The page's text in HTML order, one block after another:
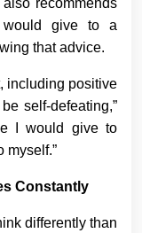
would give to a
that advice.
including positive
self-defeating,”
I would give to
myself.”
Constantly
differently than